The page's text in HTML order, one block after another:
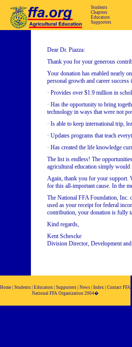
Students
Chapters
Educators
Supporters
Dear Dr. Piazza:
Thank you for your generous
Your donation has enabled nearly
personal growth and career
· Provides over $1.9 million in
· Has the opportunity to bring
technology in ways that were not
· Is able to keep international trip,
· Updates programs that teach
· Has created the life knowledge
The list is endless! The
agricultural education simply
Again, thank you for your support.
for this all-important cause. In the
The National FFA Foundation, Inc.
used as your receipt for federal
contribution, your donation is fully
Kind regards,
Kent Schescke
Division Director, Development
Home | Students | Educators | Supporters | News | Index | Contact FFA
National FFA Organization 2004�